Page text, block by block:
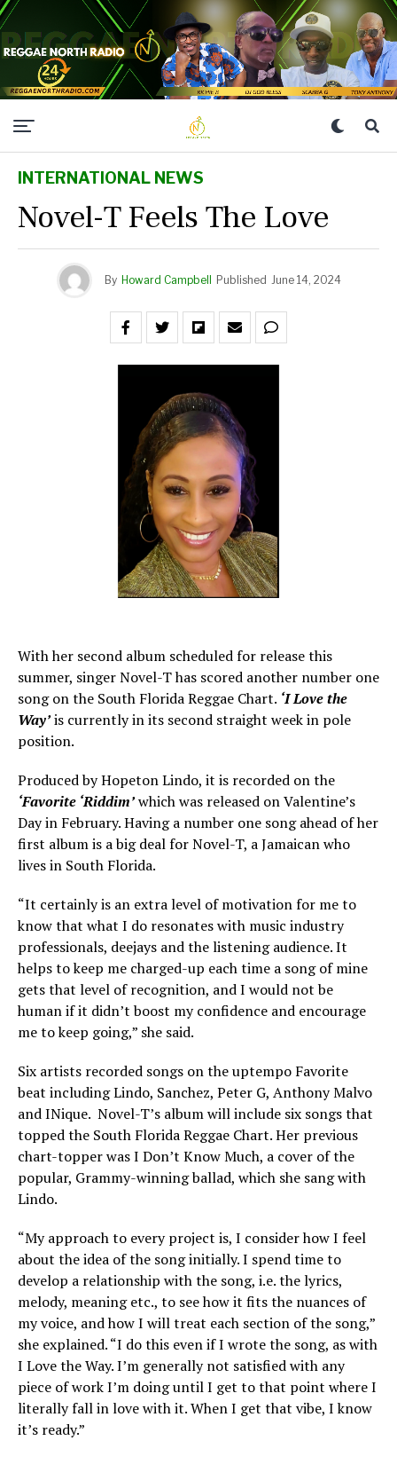
INTERNATIONAL NEWS
Novel-T Feels The Love
By Howard Campbell Published June 14, 2024
With her second album scheduled for release this
summer, singer Novel-T has scored another number one
song on the South Florida Reggae Chart. ‘I Love the
Way’is currently in its second straight week in pole
position.
Produced by Hopeton Lindo, it is recorded on the
‘Favorite ‘Riddim’which was released on Valentine’s
Day in February. Having a number one song ahead of her
first album is a big deal for Novel-T, a Jamaican who
lives in South Florida.
“It certainly is an extra level of motivation for me to
know that what I do resonates with music industry
professionals, deejays and the listening audience. It
helps to keep me charged-up each time a song of mine
gets that level of recognition, and I would not be
human if it didn’t boost my confidence and encourage
me to keep going,” she said.
Six artists recorded songs on the uptempo Favorite
beat including Lindo, Sanchez, Peter G, Anthony Malvo
and INique. Novel-T’s album will include six songs that
topped the South Florida Reggae Chart. Her previous
chart-topper was I Don’t Know Much, a cover of the
popular, Grammy-winning ballad, which she sang with
Lindo.
“My approach to every project is, I consider how I feel
about the idea of the song initially. I spend time to
develop a relationship with the song, i.e. the lyrics,
melody, meaning etc., to see how it fits the nuances of
my voice, and how I will treat each section of the song,”
she explained. “I do this even if I wrote the song, as with
I Love the Way. I’m generally not satisfied with any
piece of work I’m doing until I get to that point where I
literally fall in love with it. When I get that vibe, I know
it’s ready.”